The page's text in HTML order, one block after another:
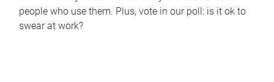
people who use them. Plus, vote in our poll: is it ok to
swear at work?